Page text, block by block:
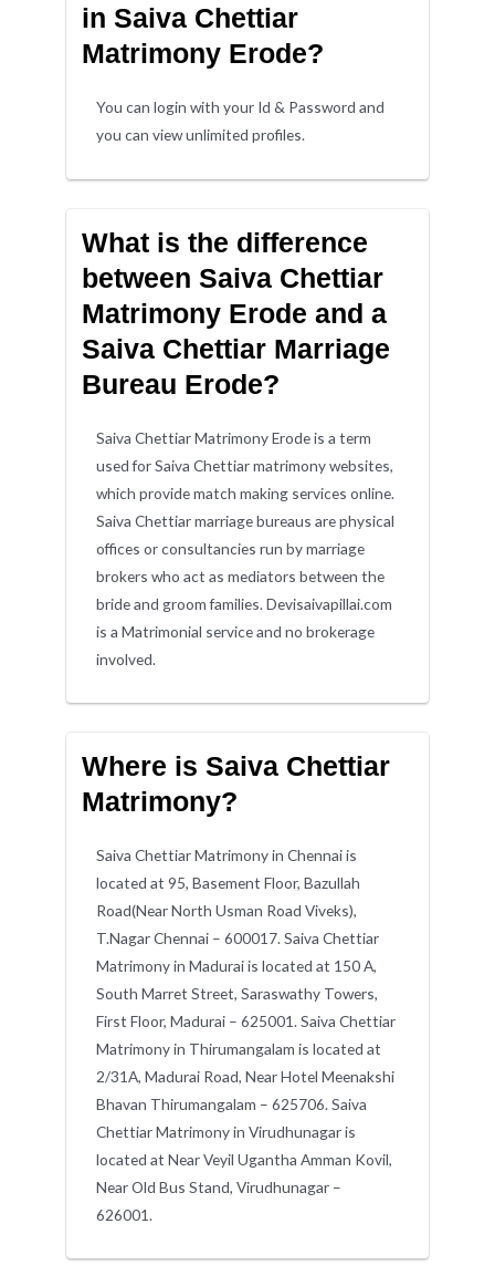
in Saiva Chettiar
Matrimony Erode?
You can login with your Id & Password and
you can view unlimited profiles.
What is the difference
between Saiva Chettiar
Matrimony Erode and a
Saiva Chettiar Marriage
Bureau Erode?
Saiva Chettiar Matrimony Erode is a term
used for Saiva Chettiar matrimony websites,
which provide match making services online.
Saiva Chettiar marriage bureaus are physical
offices or consultancies run by marriage
brokers who act as mediators between the
bride and groom families. Devisaivapillai.com
is a Matrimonial service and no brokerage
involved.
Where is Saiva Chettiar
Matrimony?
Saiva Chettiar Matrimony in Chennai is
located at 95, Basement Floor, Bazullah
Road(Near North Usman Road Viveks),
T.Nagar Chennai – 600017. Saiva Chettiar
Matrimony in Madurai is located at 150 A,
South Marret Street, Saraswathy Towers,
First Floor, Madurai – 625001. Saiva Chettiar
Matrimony in Thirumangalam is located at
2/31A, Madurai Road, Near Hotel Meenakshi
Bhavan Thirumangalam – 625706. Saiva
Chettiar Matrimony in Virudhunagar is
located at Near Veyil Ugantha Amman Kovil,
Near Old Bus Stand, Virudhunagar –
626001.